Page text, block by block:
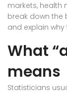
markets, health
break down the
and explain
What
means
Statisticians